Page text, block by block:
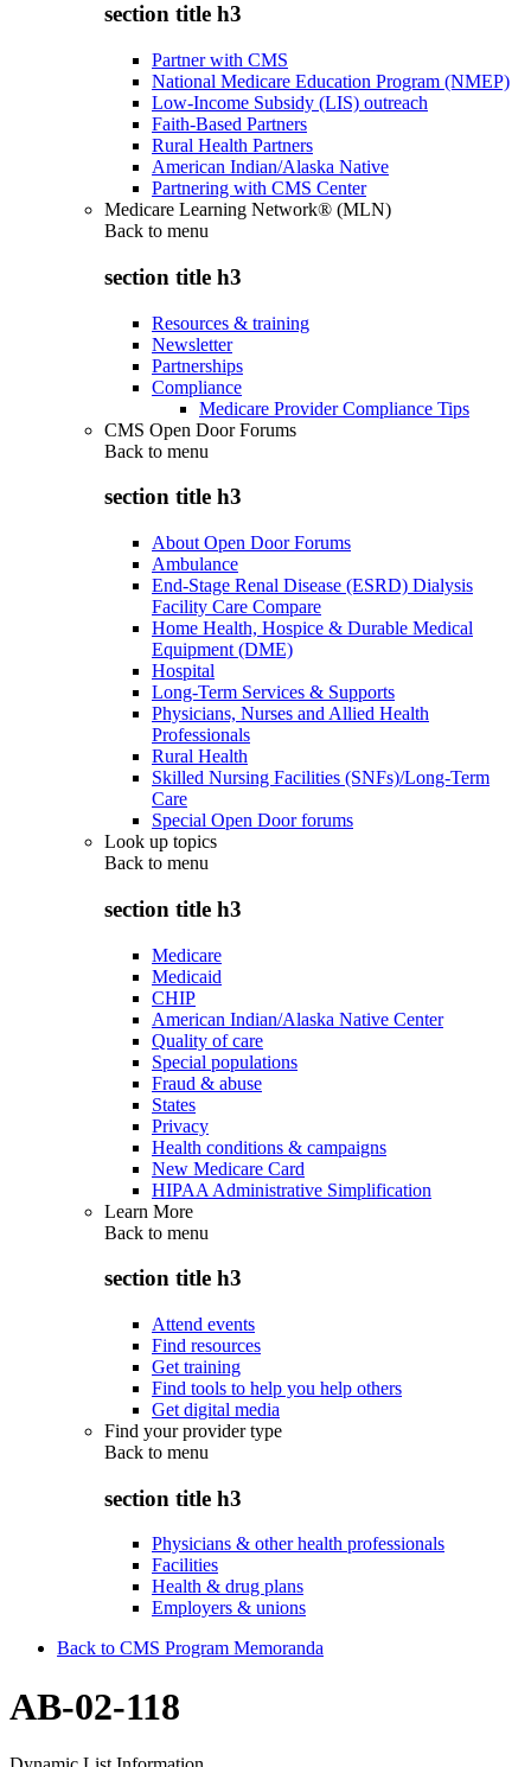
section title h3
Partner with CMS
National Medicare Education Program (NMEP)
Low-Income Subsidy (LIS) outreach
Faith-Based Partners
Rural Health Partners
American Indian/Alaska Native
Partnering with CMS Center
Medicare Learning Network® (MLN)
Back to menu
section title h3
Resources & training
Newsletter
Partnerships
Compliance
Medicare Provider Compliance Tips
CMS Open Door Forums
Back to menu
section title h3
About Open Door Forums
Ambulance
End-Stage Renal Disease (ESRD) Dialysis
Facility Care Compare
Home Health, Hospice & Durable Medical
Equipment (DME)
Hospital
Long-Term Services & Supports
Physicians, Nurses and Allied Health
Professionals
Rural Health
Skilled Nursing Facilities (SNFs)/Long-Term
Care
Special Open Door forums
Look up topics
Back to menu
section title h3
Medicare
Medicaid
CHIP
American Indian/Alaska Native Center
Quality of care
Special populations
Fraud & abuse
States
Privacy
Health conditions & campaigns
New Medicare Card
HIPAA Administrative Simplification
Learn More
Back to menu
section title h3
Attend events
Find resources
Get training
Find tools to help you help others
Get digital media
Find your provider type
Back to menu
section title h3
Physicians & other health professionals
Facilities
Health & drug plans
Employers & unions
Back to CMS Program Memoranda
AB-02-118